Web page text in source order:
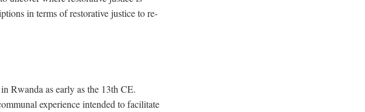
in terms of restorative justice to re-
Rwanda as early as the 13th CE.
experience intended to facilitate